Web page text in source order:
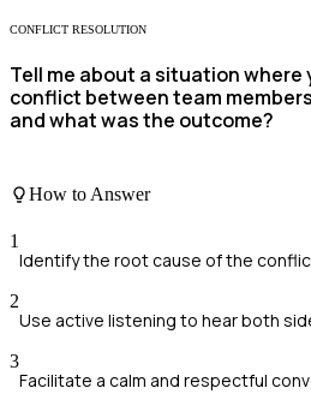
CONFLICT RESOLUTION
Tell me about a situation where
conflict between team
and what was the outcome?
How to Answer
1
Identify the root cause of the
2
Use active listening to hear both
3
Facilitate a calm and respectful